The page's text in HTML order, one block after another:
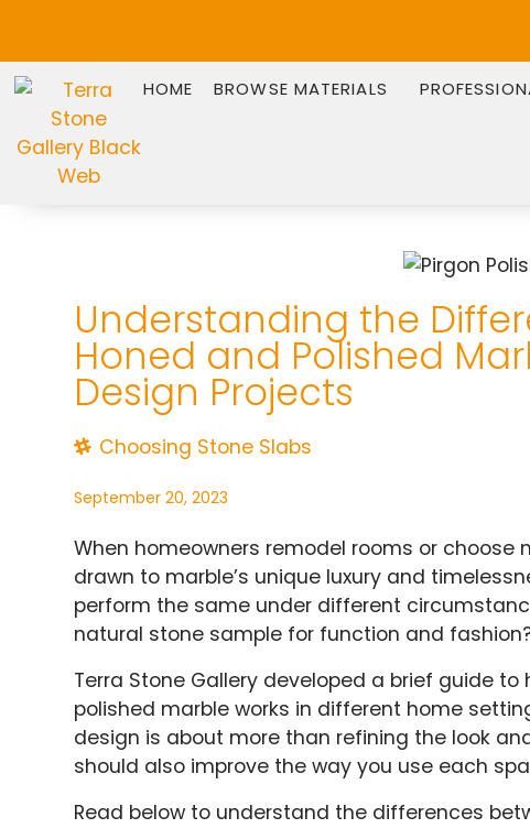
HOME BROWSE MATERIALS
Understanding the
Honed and Polished
Design Projects
Choosing Stone Slabs
September 20, 2023
When homeowners remodel rooms or choose
drawn to marble’s unique luxury and
perform the same under different
natural stone sample for function and
Terra Stone Gallery developed a brief guide
polished marble works in different home
design is about more than refining the look
should also improve the way you use each
Read below to understand the differences